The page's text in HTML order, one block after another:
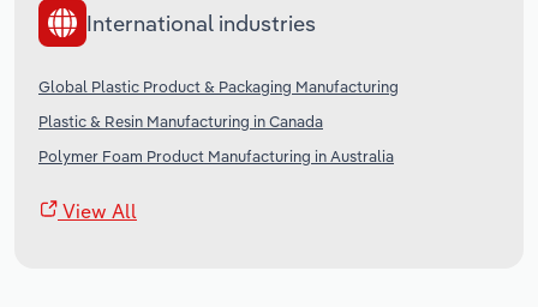
International industries
Global Plastic Product & Packaging Manufacturing
Plastic & Resin Manufacturing in Canada
Polymer Foam Product Manufacturing in Australia
View All